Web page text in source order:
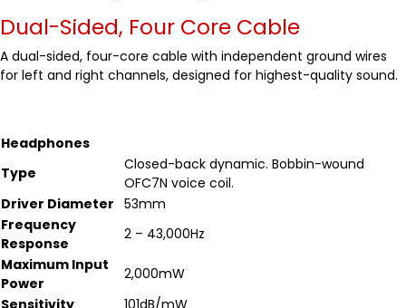
Dual-Sided, Four Core Cable
A dual-sided, four-core cable with independent ground wires
for left and right channels, designed for highest-quality sound.
Headphones
Type
Closed-back dynamic. Bobbin-wound
OFC7N voice coil.
Driver Diameter 53mm
Frequency
Response
2 – 43,000Hz
Maximum Input
Power
2,000mW
Sensitivity
101dB/mW